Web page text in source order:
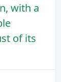
with a
of its